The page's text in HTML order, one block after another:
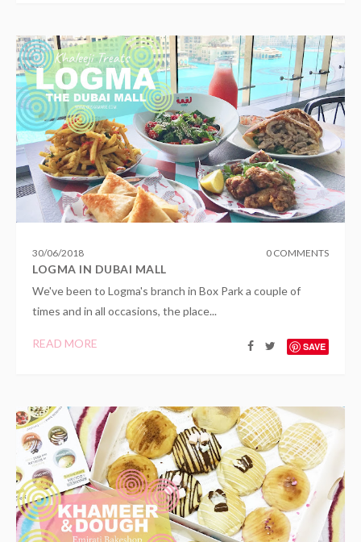
30/06/2018 0 COMMENTS
LOGMA IN DUBAI MALL
We've been to Logma's branch in Box Park a couple of
times and in all occasions, the place...
READ MORE SAVE